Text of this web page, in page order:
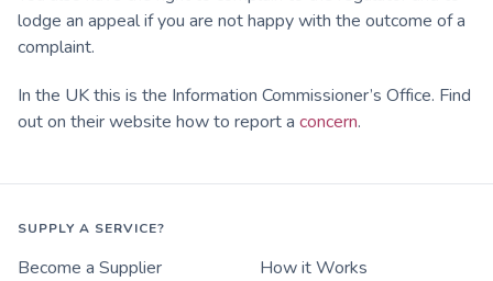
lodge an appeal if you are not happy with the outcome of a
complaint.
In the UK this is the Information Commissioner’s Office. Find
out on their website how to report a concern.
SUPPLY A SERVICE?
Become a Supplier
How it Works